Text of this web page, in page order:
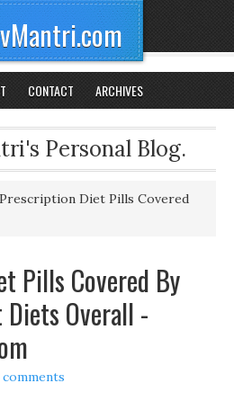
CONTACT ARCHIVES
Personal Blog.
Prescription Diet Pills Covered
Pills Covered By
Diets Overall -
comments